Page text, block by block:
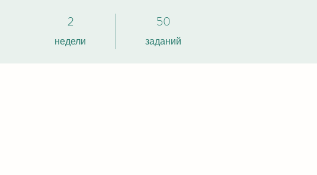
2
недели
2 недели 50
заданий
50 заданий